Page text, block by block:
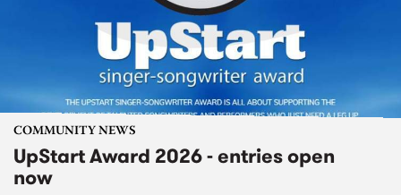
COMMUNITY NEWS
UpStart Award 2026 - entries open
now